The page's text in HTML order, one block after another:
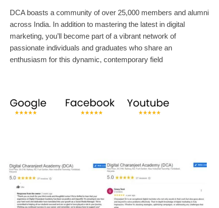
DCA boasts a community of over 25,000 members and alumni
across India. In addition to mastering the latest in digital
marketing, you’ll become part of a vibrant network of
passionate individuals and graduates who share an
enthusiasm for this dynamic, contemporary field